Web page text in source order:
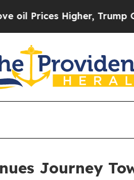
Higher, Trump Gave
Journey